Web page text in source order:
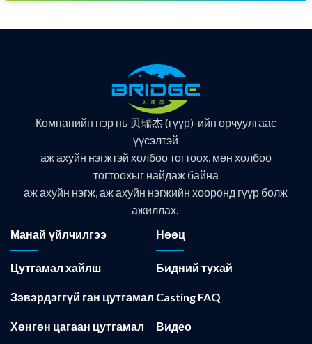
Компанийн нэр нь 贝瑞杰 (гүүр)-ийн орчуулгаас
үүсэлтэй
аж ахуйн нэгжтэй холбоо тогтоох, мөн холбоо
тогтоохыг найдаж байна
аж ахуйн нэгж, аж ахуйн нэгжийн хооронд гүүр болж
ажиллах.
Манай үйлчилгээ
Цутгамал хайлш
Зэвэрдэггүй ган цутгамал
Хөнгөн цагаан цутгамал
Нөөц
Бидний тухай
Casting FAQ
Видео